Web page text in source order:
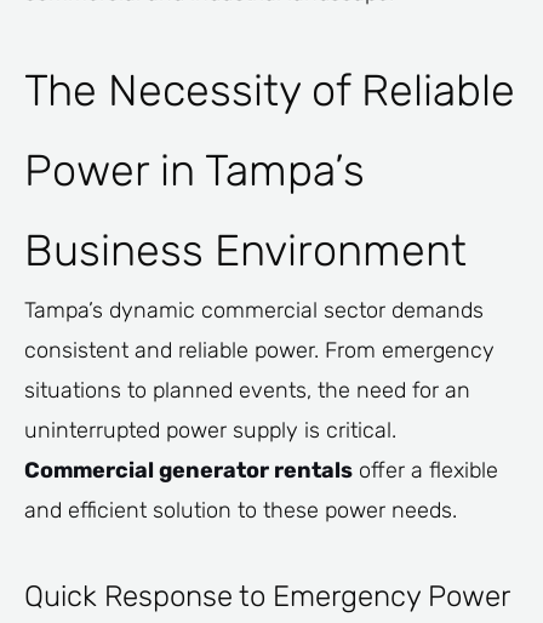
The Necessity of Reliable
Power in Tampa’s
Business Environment
Tampa’s dynamic commercial sector demands
consistent and reliable power. From emergency
situations to planned events, the need for an
uninterrupted power supply is critical.
Commercial generator rentals offer a flexible
and efficient solution to these power needs.
Quick Response to Emergency Power